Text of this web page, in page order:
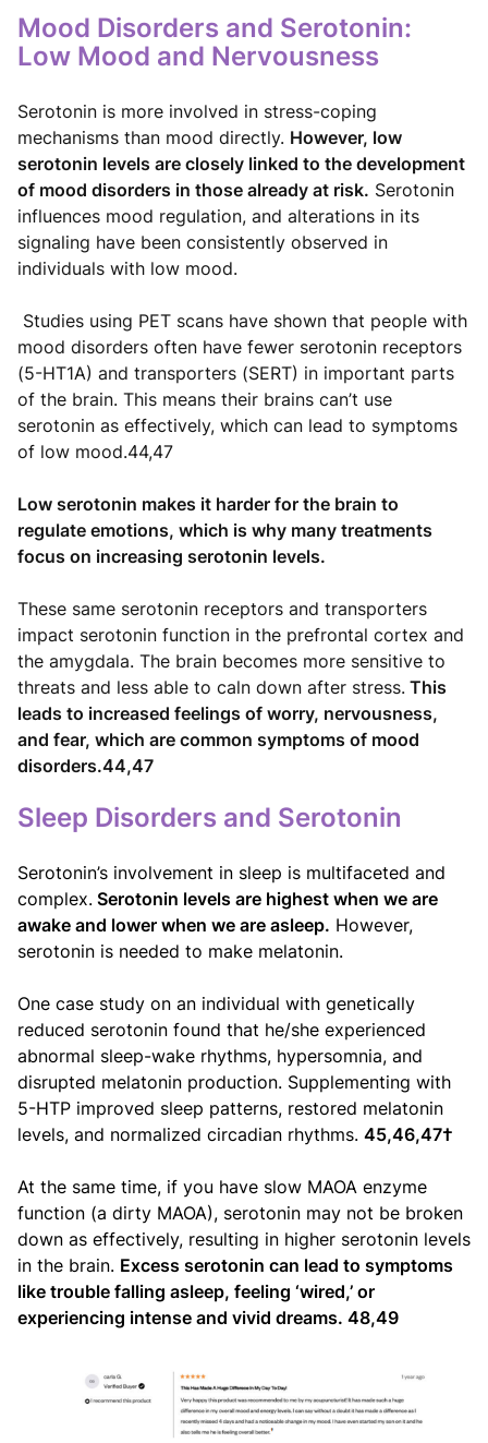
Mood Disorders and Serotonin:
Low Mood and Nervousness
Serotonin is more involved in stress-coping
mechanisms than mood directly. However, low
serotonin levels are closely linked to the development
of mood disorders in those already at risk. Serotonin
influences mood regulation, and alterations in its
signaling have been consistently observed in
individuals with low mood.
Studies using PET scans have shown that people with
mood disorders often have fewer serotonin receptors
(5-HT1A) and transporters (SERT) in important parts
of the brain. This means their brains can’t use
serotonin as effectively, which can lead to symptoms
of low mood.44,47
Low serotonin makes it harder for the brain to
regulate emotions, which is why many treatments
focus on increasing serotonin levels.
These same serotonin receptors and transporters
impact serotonin function in the prefrontal cortex and
the amygdala. The brain becomes more sensitive to
threats and less able to caln down after stress. This
leads to increased feelings of worry, nervousness,
and fear, which are common symptoms of mood
disorders.44,47
Sleep Disorders and Serotonin
Serotonin’s involvement in sleep is multifaceted and
complex. Serotonin levels are highest when we are
awake and lower when we are asleep. However,
serotonin is needed to make melatonin.
One case study on an individual with genetically
reduced serotonin found that he/she experienced
abnormal sleep-wake rhythms, hypersomnia, and
disrupted melatonin production. Supplementing with
5-HTP improved sleep patterns, restored melatonin
levels, and normalized circadian rhythms. 45,46,47†
At the same time, if you have slow MAOA enzyme
function (a dirty MAOA), serotonin may not be broken
down as effectively, resulting in higher serotonin levels
in the brain. Excess serotonin can lead to symptoms
like trouble falling asleep, feeling ‘wired,’ or
experiencing intense and vivid dreams. 48,49